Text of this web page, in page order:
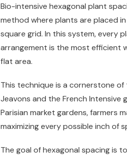
Bio-intensive hexagonal plant
method where plants are placed
square grid. In this system, every
arrangement is the most efficient
flat area.
This technique is a cornerstone of
Jeavons and the French
Parisian market gardens, farmers
maximizing every possible inch of
The goal of hexagonal spacing is